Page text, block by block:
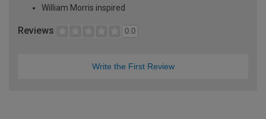
William Morris inspired
Reviews 0.0
Write the First Review